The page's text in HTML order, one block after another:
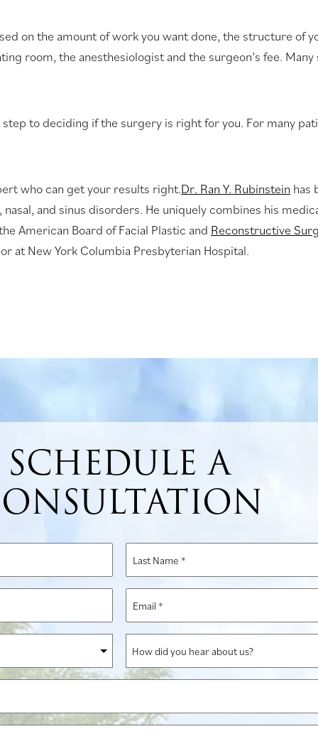
on the amount of work you want done, the structure of
room, the anesthesiologist and the surgeon’s fee.
to deciding if the surgery is right for you. For many
who can get your results right.Dr. Ran Y. Rubinstein has
and sinus disorders. He uniquely combines his
American Board of Facial Plastic and Reconstructive
at New York Columbia Presbyterian Hospital.
SCHEDULE A
*
you
about